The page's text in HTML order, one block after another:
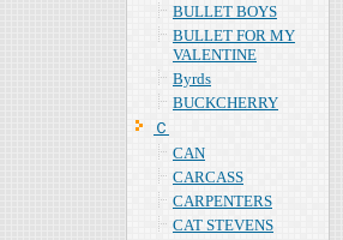
BULLET BOYS
BULLET FOR MY
VALENTINE
Byrds
BUCKCHERRY
Ｃ
CAN
CARCASS
CARPENTERS
CAT STEVENS